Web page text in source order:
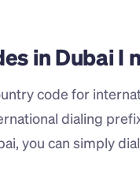
in Dubai I
code for
dialing
you can simply